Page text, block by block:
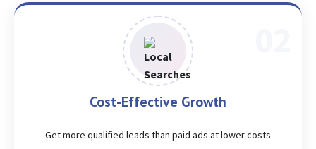
Cost-Effective Growth
Get more qualified leads than paid ads at lower costs